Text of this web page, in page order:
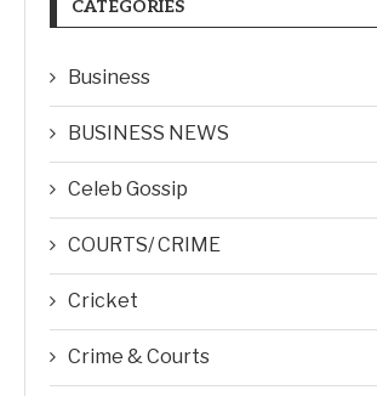
CATEGORIES
Business
BUSINESS NEWS
Celeb Gossip
COURTS/ CRIME
Cricket
Crime & Courts